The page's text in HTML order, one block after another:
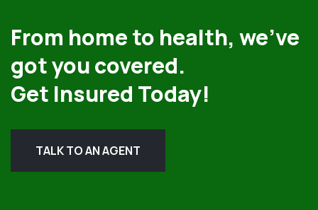
From home to health, we’ve
got you covered.
Get Insured Today!
TALK TO AN AGENT